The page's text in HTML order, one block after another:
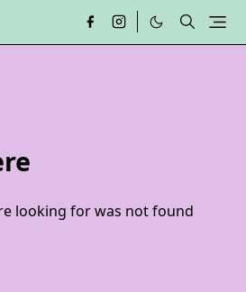
looking for was not found